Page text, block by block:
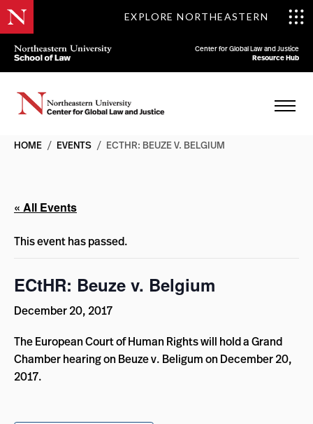
EXPLORE NORTHEASTERN
Center for Global Law and Justice
Resource Hub
HOME / EVENTS / ECTHR: BEUZE V. BELGIUM
« All Events
This event has passed.
ECtHR: Beuze v. Belgium
December 20, 2017
The European Court of Human Rights will hold a Grand
Chamber hearing on Beuze v. Beligum on December 20,
2017.